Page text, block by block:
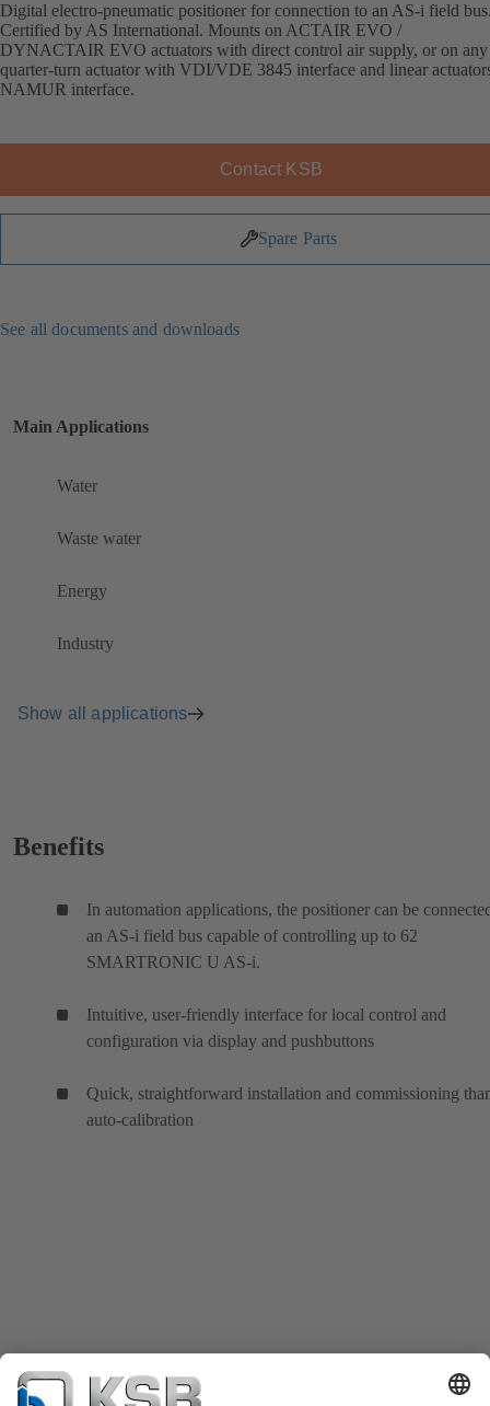
Digital electro-pneumatic positioner for connection to an AS-i field
Certified by AS International. Mounts on ACTAIR EVO /
DYNACTAIR EVO actuators with direct control air supply, or on
quarter-turn actuator with VDI/VDE 3845 interface and linear
NAMUR interface.
Contact KSB
Spare Parts
See all documents and downloads
Main Applications
Water
Waste water
Energy
Industry
Show all applications
Benefits
In automation applications, the positioner can be
an AS-i field bus capable of controlling up to 62
SMARTRONIC U AS-i.
Intuitive, user-friendly interface for local control and
configuration via display and pushbuttons
Quick, straightforward installation and commissioning
auto-calibration